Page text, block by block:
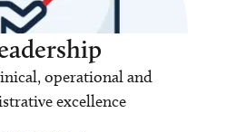
operational and
excellence